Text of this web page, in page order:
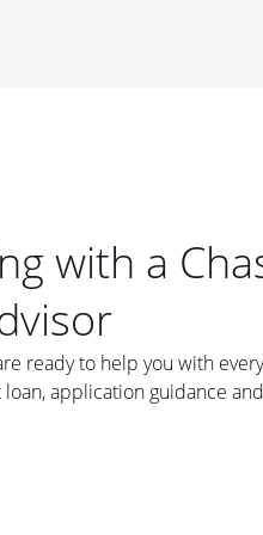
with a
ready to help you with
application guidance